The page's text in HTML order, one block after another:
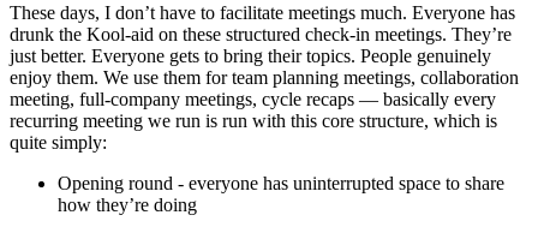
These days, I don’t have to facilitate meetings much. Everyone has
drunk the Kool-aid on these structured check-in meetings. They’re
just better. Everyone gets to bring their topics. People genuinely
enjoy them. We use them for team planning meetings, collaboration
meeting, full-company meetings, cycle recaps — basically every
recurring meeting we run is run with this core structure, which is
quite simply:
Opening round - everyone has uninterrupted space to share
how they’re doing